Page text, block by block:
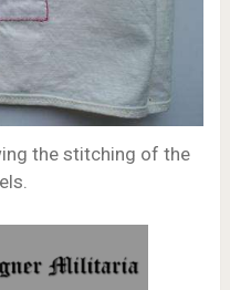
the stitching of the